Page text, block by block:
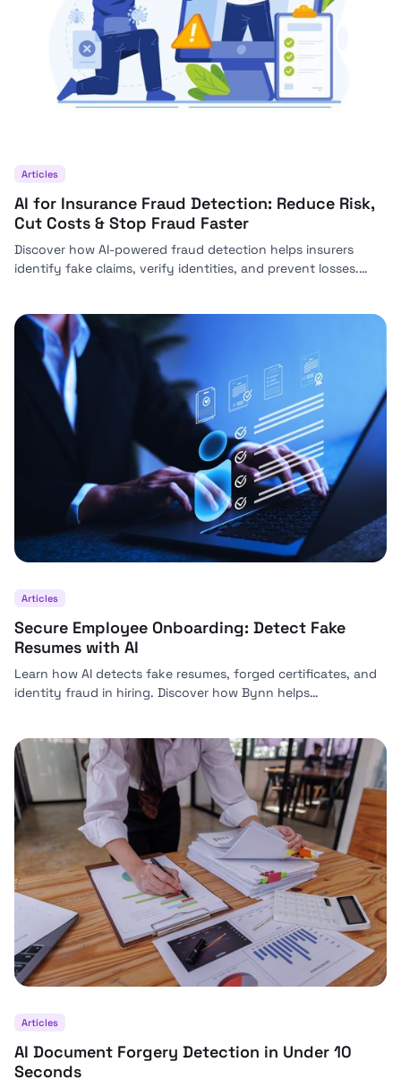
Articles
AI for Insurance Fraud Detection: Reduce Risk,
Cut Costs & Stop Fraud Faster
Discover how AI-powered fraud detection helps insurers
identify fake claims, verify identities, and prevent losses.
Articles
Secure Employee Onboarding: Detect Fake
Resumes with AI
Learn how AI detects fake resumes, forged certificates, and
identity fraud in hiring. Discover how Bynn helps
Articles
AI Document Forgery Detection in Under 10
Seconds